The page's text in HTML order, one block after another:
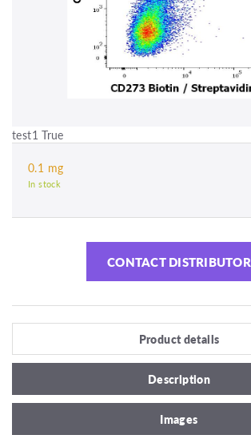
test1 True
0.1 mg
In stock
CONTACT DISTRIBUTOR
Product details
Description
Images